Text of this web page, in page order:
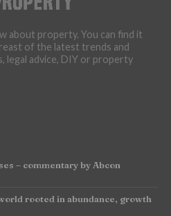
about property. You can find it
of the latest trends and
legal advice, DIY or property
– commentary by Abcon
rooted in abundance, growth